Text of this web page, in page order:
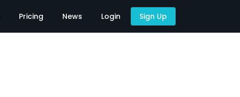
Pricing News Login Sign Up